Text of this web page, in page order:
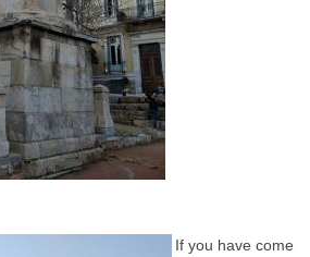
If you have come